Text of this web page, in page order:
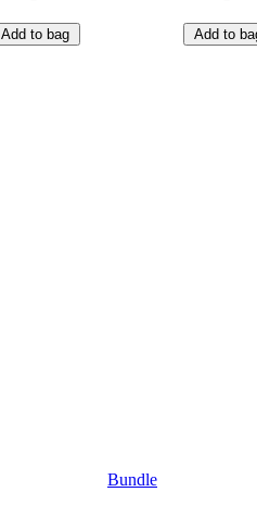
Add to bag Add to
Bundle